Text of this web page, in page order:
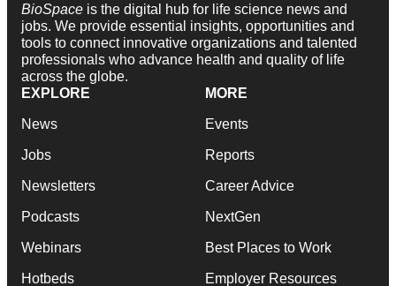
BioSpace is the digital hub for life science news and
jobs. We provide essential insights, opportunities and
tools to connect innovative organizations and talented
professionals who advance health and quality of life
across the globe.
EXPLORE
News
Jobs
Newsletters
Podcasts
Webinars
Hotbeds
MORE
Events
Reports
Career Advice
NextGen
Best Places to Work
Employer Resources